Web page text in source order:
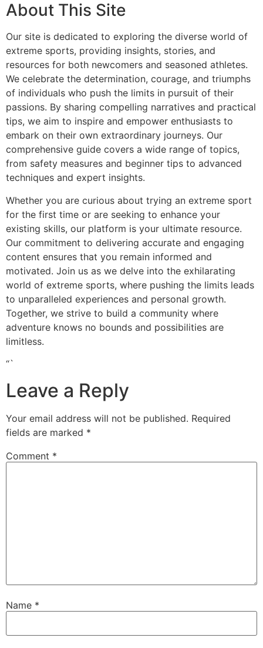
About This Site
Our site is dedicated to exploring the diverse world of
extreme sports, providing insights, stories, and
resources for both newcomers and seasoned athletes.
We celebrate the determination, courage, and triumphs
of individuals who push the limits in pursuit of their
passions. By sharing compelling narratives and practical
tips, we aim to inspire and empower enthusiasts to
embark on their own extraordinary journeys. Our
comprehensive guide covers a wide range of topics,
from safety measures and beginner tips to advanced
techniques and expert insights.
Whether you are curious about trying an extreme sport
for the first time or are seeking to enhance your
existing skills, our platform is your ultimate resource.
Our commitment to delivering accurate and engaging
content ensures that you remain informed and
motivated. Join us as we delve into the exhilarating
world of extreme sports, where pushing the limits leads
to unparalleled experiences and personal growth.
Together, we strive to build a community where
adventure knows no bounds and possibilities are
limitless.
“`
Leave a Reply
Your email address will not be published. Required
fields are marked *
Comment *
Name *